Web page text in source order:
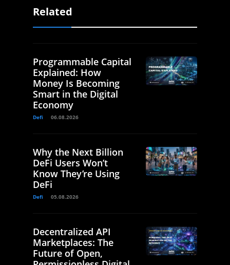
Related
Programmable Capital
Explained: How
Money Is Becoming
Smart in the Digital
Economy
Defi 06.08.2026
Why the Next Billion
DeFi Users Won’t
Know They’re Using
DeFi
Defi 05.08.2026
Decentralized API
Marketplaces: The
Future of Open,